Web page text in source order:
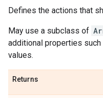
Defines the actions that
May use a subclass of
additional properties such
values.
Returns